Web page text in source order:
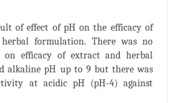
of effect of pH on the efficacy of
formulation. There was no
on efficacy of extract and herbal
alkaline pH up to 9 but there was
at acidic pH (pH-4) against